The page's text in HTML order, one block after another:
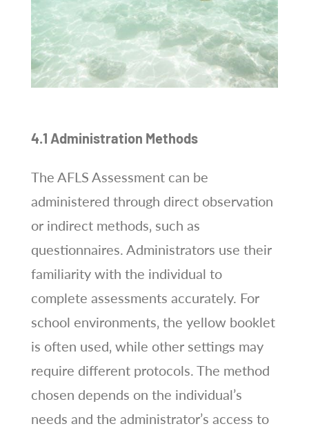
4.1 Administration Methods
The AFLS Assessment can be
administered through direct observation
or indirect methods‚ such as
questionnaires. Administrators use their
familiarity with the individual to
complete assessments accurately. For
school environments‚ the yellow booklet
is often used‚ while other settings may
require different protocols. The method
chosen depends on the individual’s
needs and the administrator’s access to